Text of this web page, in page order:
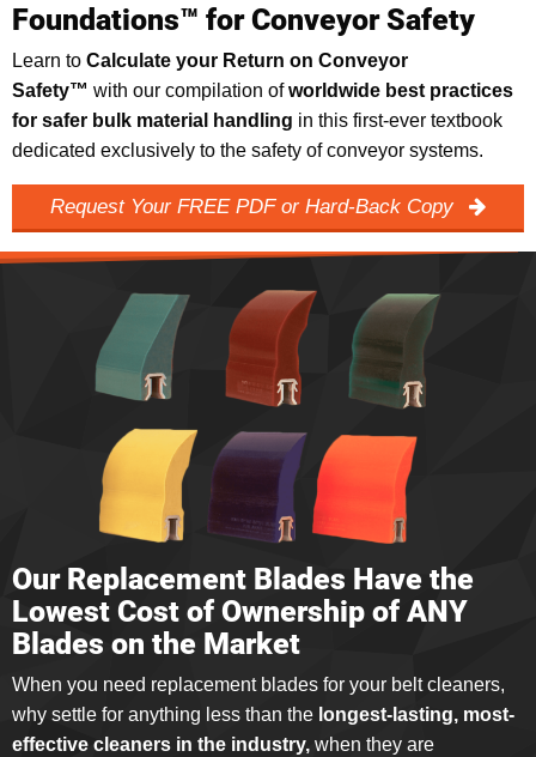
Foundations™ for Conveyor Safety
Learn to Calculate your Return on Conveyor
Safety™ with our compilation ofworldwide best practices
for safer bulk material handling in this first-ever textbook
dedicated exclusively to the safety of conveyor systems.
Request Your FREE PDF or Hard-Back Copy
Our Replacement Blades Have the
Lowest Cost of Ownership of ANY
Blades on the Market
When you need replacement blades for your belt cleaners,
why settle for anything less than the longest-lasting, most-
effective cleaners in the industry, when they are